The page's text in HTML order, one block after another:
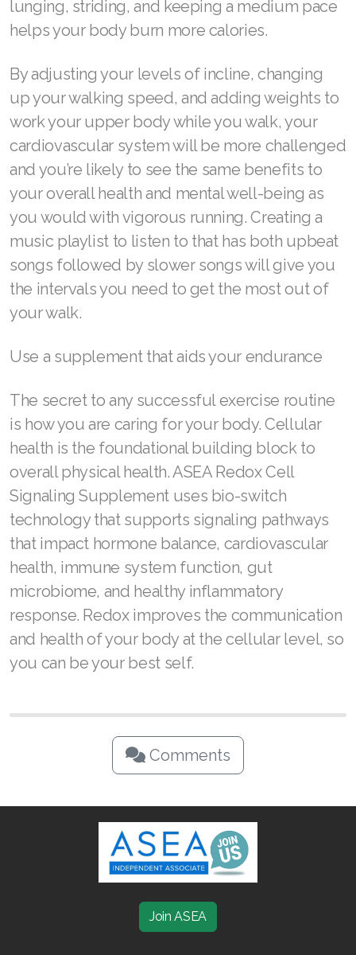
lunging, striding, and keeping a medium pace
helps your body burn more calories.
By adjusting your levels of incline, changing
up your walking speed, and adding weights to
work your upper body while you walk, your
cardiovascular system will be more challenged
and you’re likely to see the same benefits to
your overall health and mental well-being as
you would with vigorous running. Creating a
music playlist to listen to that has both upbeat
songs followed by slower songs will give you
the intervals you need to get the most out of
your walk.
Use a supplement that aids your endurance
The secret to any successful exercise routine
is how you are caring for your body. Cellular
health is the foundational building block to
overall physical health. ASEA Redox Cell
Signaling Supplement uses bio-switch
technology that supports signaling pathways
that impact hormone balance, cardiovascular
health, immune system function, gut
microbiome, and healthy inflammatory
response. Redox improves the communication
and health of your body at the cellular level, so
you can be your best self.
Comments
Join ASEA
Join ASEA Switzerland (Français)
Join ASEA Thailand (ไทย)
Join ASEA United Kingdom (English)
Join ASEA United States (English)
Join ASEA United States (Español)